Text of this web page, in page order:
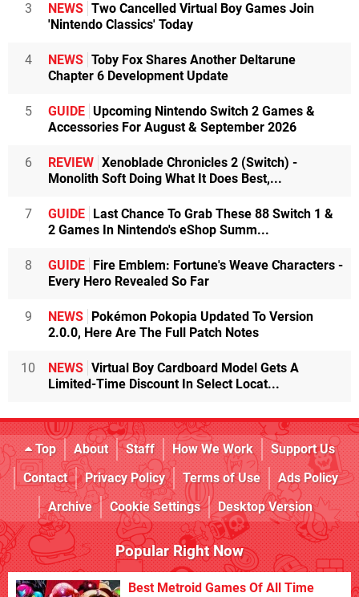
3 NEWS Two Cancelled Virtual Boy Games Join
'Nintendo Classics' Today
4 NEWS Toby Fox Shares Another Deltarune
Chapter 6 Development Update
5 GUIDE Upcoming Nintendo Switch 2 Games &
Accessories For August & September 2026
6 REVIEW Xenoblade Chronicles 2 (Switch) -
Monolith Soft Doing What It Does Best,...
7 GUIDE
Last Chance To Grab These 88 Switch 1 &
2 Games In Nintendo's eShop Summ...
8 GUIDE
Fire Emblem: Fortune's Weave Characters -
Every Hero Revealed So Far
9 NEWS
Pokémon Pokopia Updated To Version
2.0.0, Here Are The Full Patch Notes
10 NEWS Virtual Boy Cardboard Model Gets A
Limited-Time Discount In Select Locat...
Top About Staff How We Work
Support Us
Contact
Privacy Policy Terms of Use
Ads Policy
Archive
Cookie Settings Desktop Version
Popular Right Now
Best Metroid Games Of All Time